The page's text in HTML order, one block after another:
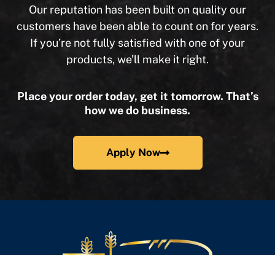
Our reputation has been built on quality our
customers have been able to count on for years.
If you’re not fully satisfied with one of your
products, we’ll make it right.
Place your order today, get it tomorrow. That’s
how we do business.
Apply Now